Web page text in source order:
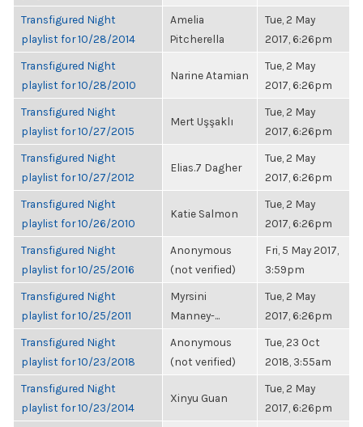
Transfigured Night
playlist for 10/28/2014
Amelia
Pitcherella
Tue, 2 May
2017, 6:26pm
Transfigured Night
playlist for 10/28/2010
Narine Atamian
Tue, 2 May
2017, 6:26pm
Transfigured Night
playlist for 10/27/2015
Mert Uşşaklı
Tue, 2 May
2017, 6:26pm
Transfigured Night
playlist for 10/27/2012
Elias.7 Dagher
Tue, 2 May
2017, 6:26pm
Transfigured Night
playlist for 10/26/2010
Katie Salmon
Tue, 2 May
2017, 6:26pm
Transfigured Night
playlist for 10/25/2016
Anonymous
(not verified)
Fri, 5 May 2017,
3:59pm
Transfigured Night
playlist for 10/25/2011
Myrsini
Manney-...
Tue, 2 May
2017, 6:26pm
Transfigured Night
playlist for 10/23/2018
Anonymous
(not verified)
Tue, 23 Oct
2018, 3:55am
Transfigured Night
playlist for 10/23/2014
Xinyu Guan
Tue, 2 May
2017, 6:26pm